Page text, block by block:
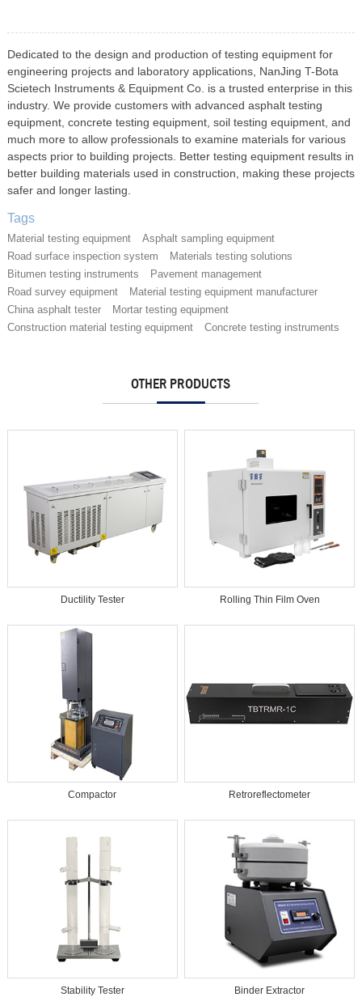
Dedicated to the design and production of testing equipment for
engineering projects and laboratory applications, NanJing T-Bota
Scietech Instruments & Equipment Co. is a trusted enterprise in this
industry. We provide customers with advanced asphalt testing
equipment, concrete testing equipment, soil testing equipment, and
much more to allow professionals to examine materials for various
aspects prior to building projects. Better testing equipment results in
better building materials used in construction, making these projects
safer and longer lasting.
Tags
Material testing equipment
Asphalt sampling equipment
Road surface inspection system
Materials testing solutions
Bitumen testing instruments
Pavement management
Road survey equipment
Material testing equipment manufacturer
China asphalt tester
Mortar testing equipment
Construction material testing equipment
Concrete testing instruments
OTHER PRODUCTS
Ductility Tester Rolling Thin Film Oven
Compactor Retroreflectometer
Stability Tester Binder Extractor